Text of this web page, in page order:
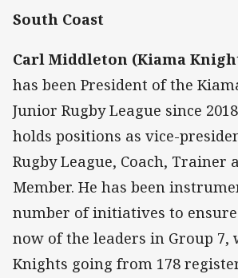
South Coast
Carl Middleton (Kiama
has been President of the
Junior Rugby League since
holds positions as vice-
Rugby League, Coach, Trainer
Member. He has been
number of initiatives to
now of the leaders in Group 7,
Knights going from 178